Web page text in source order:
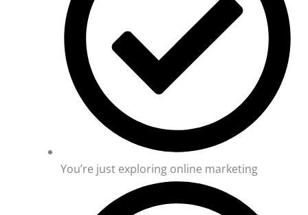
You’re just exploring online marketing